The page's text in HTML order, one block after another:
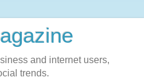
and internet users,
trends.